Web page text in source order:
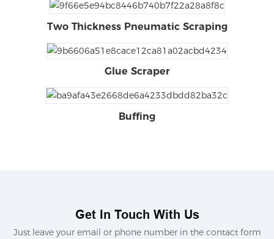
Two Thickness Pneumatic Scraping
Glue Scraper
Buffing
Get In Touch With Us
Just leave your email or phone number in the contact form